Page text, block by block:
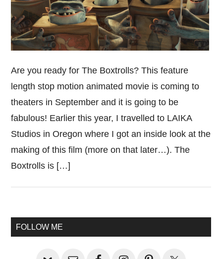
Are you ready for The Boxtrolls? This feature
length stop motion animated movie is coming to
theaters in September and it is going to be
fabulous! Earlier this year, I travelled to LAIKA
Studios in Oregon where I got an inside look at the
making of this film (more on that later…). The
Boxtrolls is […]
Primary
FOLLOW ME